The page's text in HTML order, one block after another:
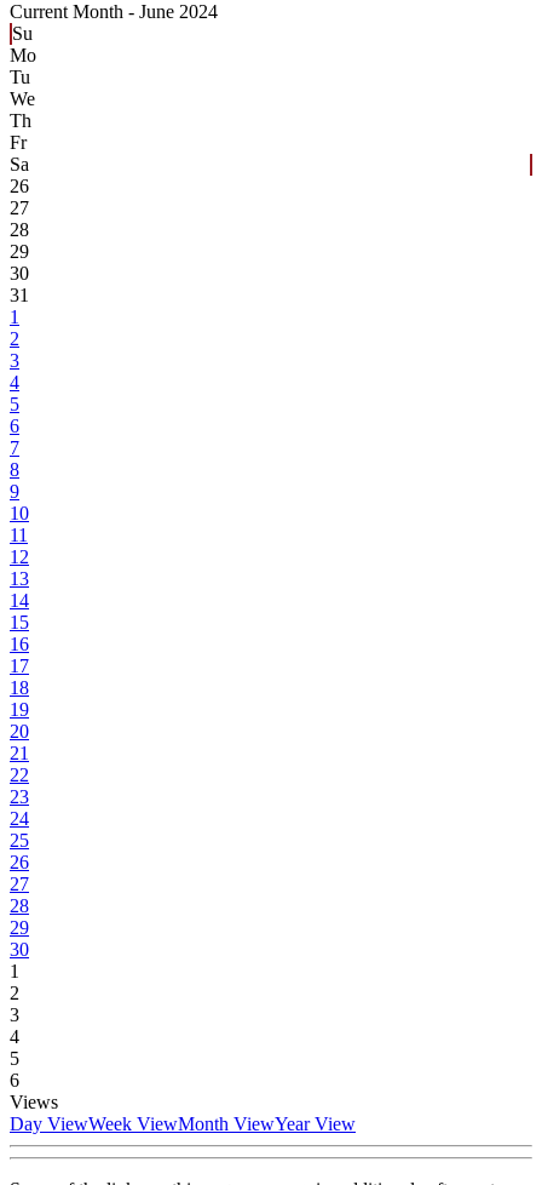
Current Month - June 2024
Su
Mo
Tu
We
Th
Fr
Sa
26
27
28
29
30
31
1
2
3
4
5
6
7
8
9
10
11
12
13
14
15
16
17
18
19
20
21
22
23
24
25
26
27
28
29
30
1
2
3
4
5
6
Views
Day ViewWeek ViewMonth ViewYear View